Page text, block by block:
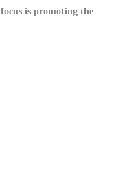
is promoting the